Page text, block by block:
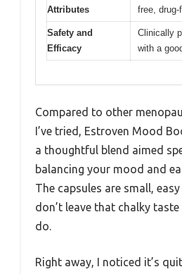
Attributes
free, drug-
Safety and
Efficacy
Clinically
with a
Compared to other
I’ve tried, Estroven Mood
a thoughtful blend aimed
balancing your mood and
The capsules are small,
don’t leave that chalky
do.
Right away, I noticed it’s